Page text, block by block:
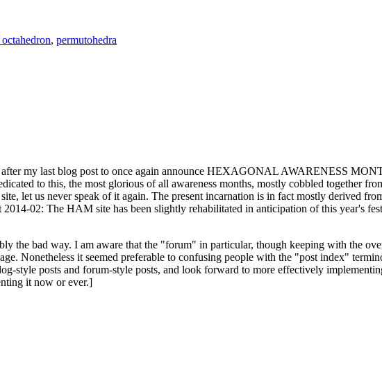
, permutohedra
my last blog post to once again announce HEXAGONAL AWARENESS
to this, the most glorious of all awareness months, mostly cobbled together
let us never speak of it again. The present incarnation is in fact mostly derived
02: The HAM site has been slightly rehabilitated in anticipation of this year's
the bad way. I am aware that the "forum" in particular, though keeping with the
Nonetheless it seemed preferable to confusing people with the "post index"
style posts and forum-style posts, and look forward to more effectively
it now or ever.]